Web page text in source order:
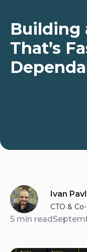
Building
That’s
Ivan
CTO &
5 min read